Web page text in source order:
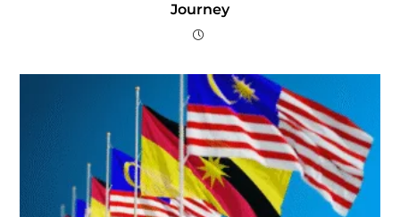
Journey